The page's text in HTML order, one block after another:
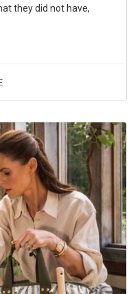
they did not have,